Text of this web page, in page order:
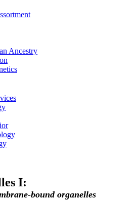
Ancestry
I:
bound organelles